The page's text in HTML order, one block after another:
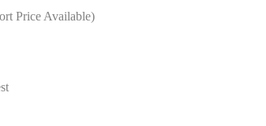
Price Available)